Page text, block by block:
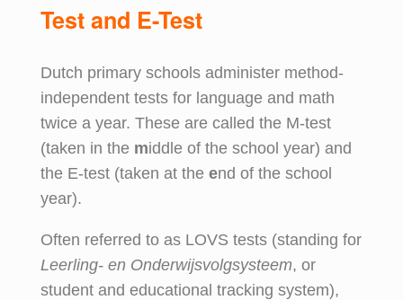
Test and E-Test
Dutch primary schools administer method-
independent tests for language and math
twice a year. These are called the M-test
(taken in the middle of the school year) and
the E-test (taken at the end of the school
year).
Often referred to as LOVS tests (standing for
Leerling- en Onderwijsvolgsysteem, or
student and educational tracking system),